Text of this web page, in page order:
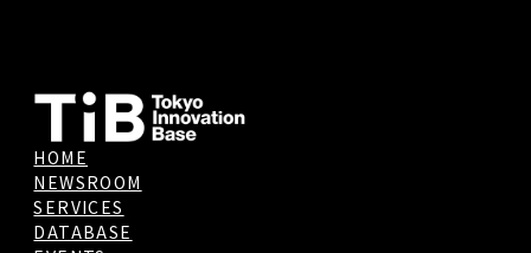
HOME
NEWSROOM
SERVICES
DATABASE